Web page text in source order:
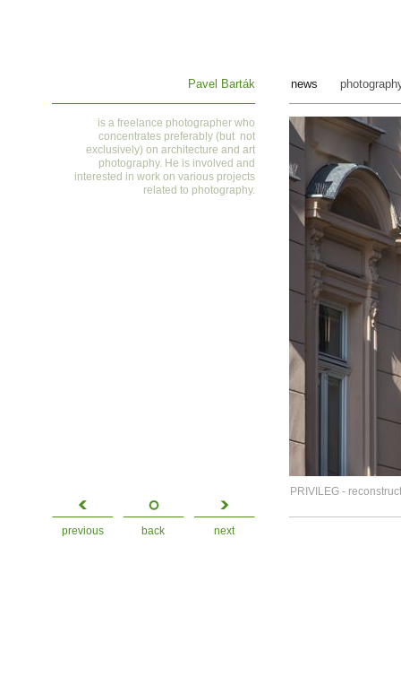
Pavel Barták
is afreelance photographer who
concentrates preferably (but not
exclusively) on architecture and art
photography. He is involved and
interested in work on various projects
related to photography.
PRIVILEG -
previous back next
news